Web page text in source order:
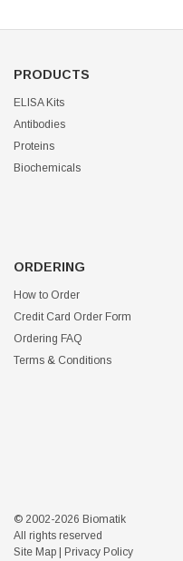
PRODUCTS
ELISA Kits
Antibodies
Proteins
Biochemicals
ORDERING
How to Order
Credit Card Order Form
Ordering FAQ
Terms & Conditions
© 2002-2026 Biomatik
All rights reserved
Site Map
Privacy Policy